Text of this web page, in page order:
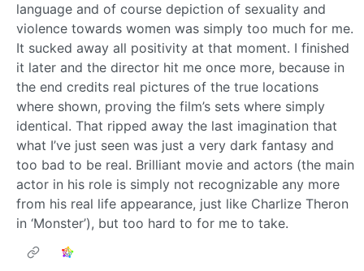
language and of course depiction of sexuality and
violence towards women was simply too much for me.
It sucked away all positivity at that moment. I finished
it later and the director hit me once more, because in
the end credits real pictures of the true locations
where shown, proving the film’s sets where simply
identical. That ripped away the last imagination that
what I’ve just seen was just a very dark fantasy and
too bad to be real. Brilliant movie and actors (the main
actor in his role is simply not recognizable any more
from his real life appearance, just like Charlize Theron
in ‘Monster’), but too hard to for me to take.